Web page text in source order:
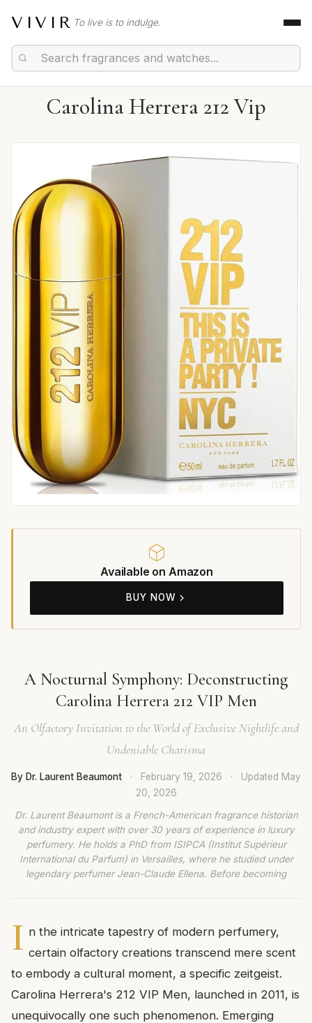
VIVIR To live is to indulge.
Carolina Herrera 212 Vip
Available on Amazon
BUY NOW
A Nocturnal Symphony: Deconstructing
Carolina Herrera 212 VIP Men
An Olfactory Invitation to the World of Exclusive Nightlife and
Undeniable Charisma
By Dr. Laurent Beaumont · February 19, 2026 · Updated May
20, 2026
Dr. Laurent Beaumont is a French-American fragrance historian
and industry expert with over 30 years of experience in luxury
perfumery. He holds a PhD from ISIPCA (Institut Supérieur
International du Parfum) in Versailles, where he studied under
legendary perfumer Jean-Claude Ellena. Before becoming
I n the intricate tapestry of modern perfumery,
certain olfactory creations transcend mere scent
to embody a cultural moment, a specific zeitgeist.
Carolina Herrera's 212 VIP Men, launched in 2011, is
unequivocally one such phenomenon. Emerging